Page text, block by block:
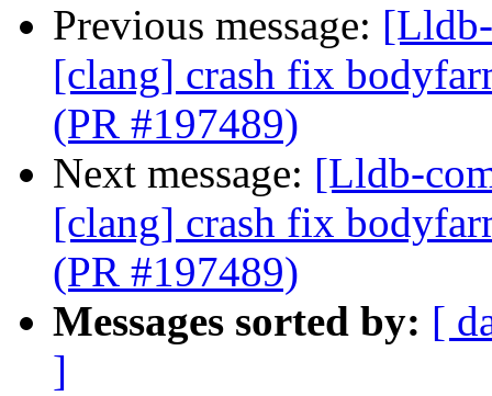
Previous message:
[clang] crash fix
(PR #197489)
Next message: [Lldb-
[clang] crash fix
(PR #197489)
Messages sorted by: [
]